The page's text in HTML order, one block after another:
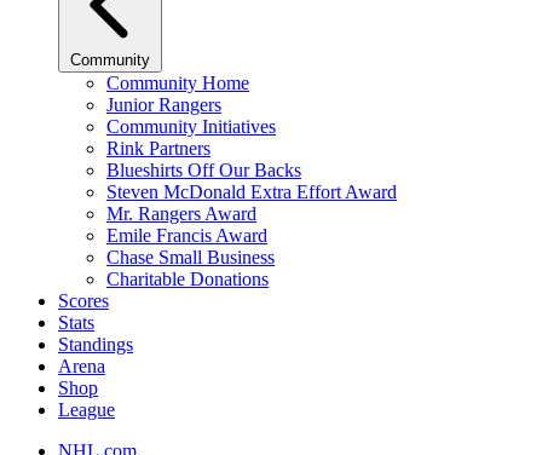
Community
Community Home
Junior Rangers
Community Initiatives
Rink Partners
Blueshirts Off Our Backs
Steven McDonald Extra Effort Award
Mr. Rangers Award
Emile Francis Award
Chase Small Business
Charitable Donations
Scores
Stats
Standings
Arena
Shop
League
NHL.com